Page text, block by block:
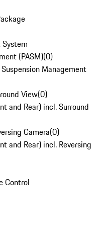
(PASM)(0)
Management
View(0)
and Rear) incl. Surround
Camera(0)
and Rear) incl. Reversing
Control